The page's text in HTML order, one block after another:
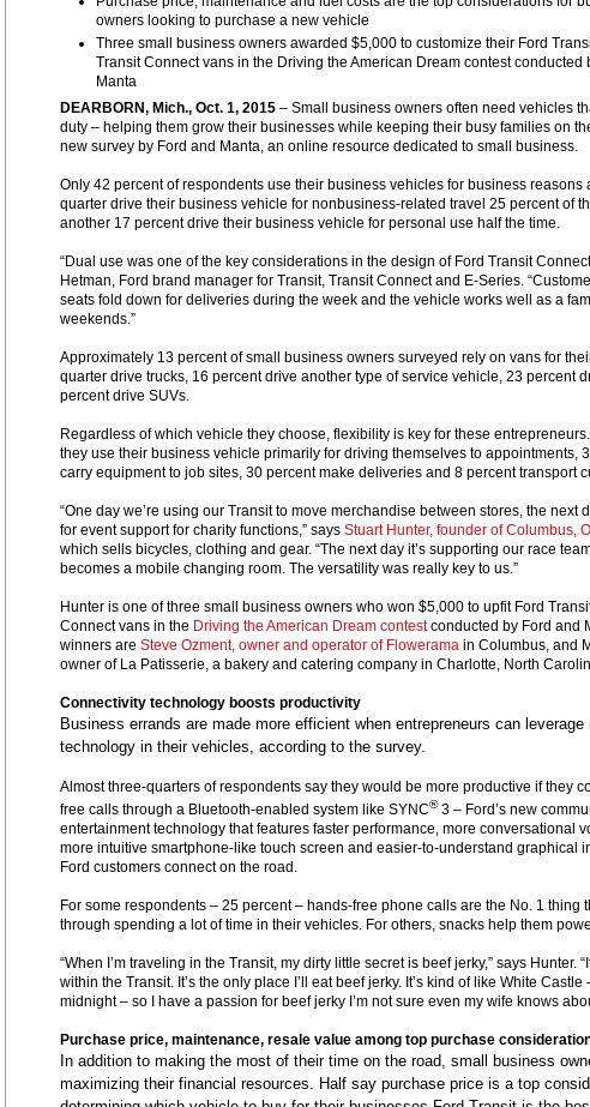
owners looking to purchase a new vehicle
Three small business owners awarded $5,000 to customize their Ford
Transit Connect vans in the Driving the American Dream contest conducted
Manta
DEARBORN, Mich., Oct. 1, 2015 – Small business owners often need vehicles
duty – helping them grow their businesses while keeping their busy families on
new survey by Ford and Manta, an online resource dedicated to small business.
Only 42 percent of respondents use their business vehicles for business reasons
quarter drive their business vehicle for nonbusiness-related travel 25 percent of
another 17 percent drive their business vehicle for personal use half the time.
“Dual use was one of the key considerations in the design of Ford Transit
Hetman, Ford brand manager for Transit, Transit Connect and E-Series.
seats fold down for deliveries during the week and the vehicle works well as a
weekends.”
Approximately 13 percent of small business owners surveyed rely on vans for
quarter drive trucks, 16 percent drive another type of service vehicle, 23 percent
percent drive SUVs.
Regardless of which vehicle they choose, flexibility is key for these
they use their business vehicle primarily for driving themselves to appointments,
carry equipment to job sites, 30 percent make deliveries and 8 percent transport
“One day we’re using our Transit to move merchandise between stores, the next
for event support for charity functions,” says Stuart Hunter, founder of Columbus,
which sells bicycles, clothing and gear. “The next day it’s supporting our race
becomes a mobile changing room. The versatility was really key to us.”
Hunter is one of three small business owners who won $5,000 to upfit Ford
Connect vans in the Driving the American Dream contestconducted by Ford and
winners are Steve Ozment, owner and operator of Flowerama in Columbus, and
owner of La Patisserie, a bakery and catering company in Charlotte, North
Connectivity technology boosts productivity
Business errands are made more efficient when entrepreneurs can leverage
technology in their vehicles, according to the survey.
Almost three-quarters of respondents say they would be more productive if they
free calls through a Bluetooth-enabled system like SYNC®3 – Ford’s new
entertainment technology that features faster performance, more conversational
more intuitive smartphone-like touch screen and easier-to-understand graphical
Ford customers connect on the road.
For some respondents – 25 percent – hands-free phone calls are the No. 1 thing
through spending a lot of time in their vehicles. For others, snacks help them
“When I’m traveling in the Transit, my dirty little secret is beef jerky,” says Hunter.
within the Transit. It’s the only place I’ll eat beef jerky. It’s kind of like White Castle
midnight – so I have a passion for beef jerky I’m not sure even my wife knows
Purchase price, maintenance, resale value among top purchase
In addition to making the most of their time on the road, small business
maximizing their financial resources. Half say purchase price is a top